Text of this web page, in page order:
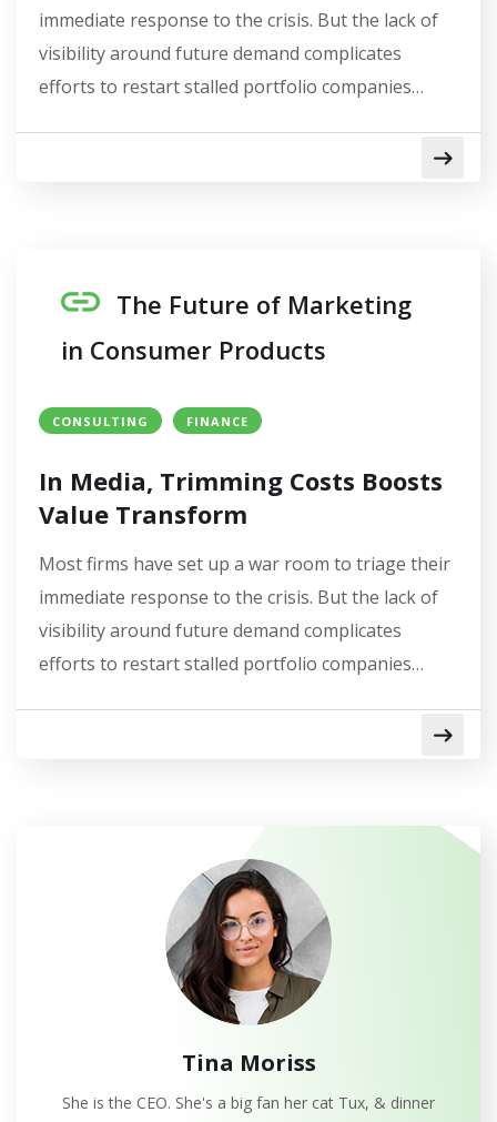
immediate response to the crisis. But the lack of
visibility around future demand complicates
efforts to restart stalled portfolio companies…
The Future of Marketing
in Consumer Products
CONSULTING FINANCE
In Media, Trimming Costs Boosts
Value Transform
Most firms have set up a war room to triage their
immediate response to the crisis. But the lack of
visibility around future demand complicates
efforts to restart stalled portfolio companies…
Tina Moriss
She is the CEO. She's a big fan her cat Tux, & dinner